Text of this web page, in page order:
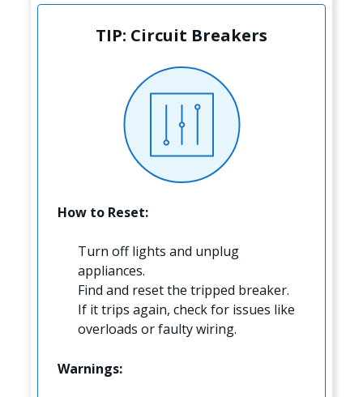
TIP: Circuit Breakers
How to Reset:
Turn off lights and unplug
appliances.
Find and reset the tripped breaker.
If it trips again, check for issues like
overloads or faulty wiring.
Warnings: